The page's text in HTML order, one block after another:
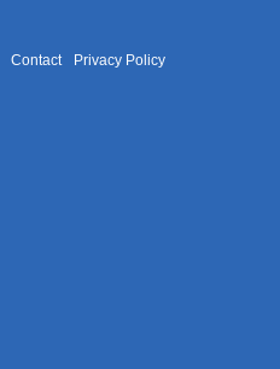
Contact Privacy Policy